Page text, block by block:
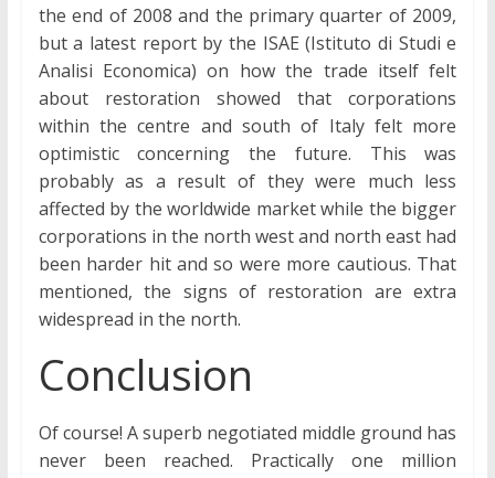
the end of 2008 and the primary quarter of 2009,
but a latest report by the ISAE (Istituto di Studi e
Analisi Economica) on how the trade itself felt
about restoration showed that corporations
within the centre and south of Italy felt more
optimistic concerning the future. This was
probably as a result of they were much less
affected by the worldwide market while the bigger
corporations in the north west and north east had
been harder hit and so were more cautious. That
mentioned, the signs of restoration are extra
widespread in the north.
Conclusion
Of course! A superb negotiated middle ground has
never been reached. Practically one million